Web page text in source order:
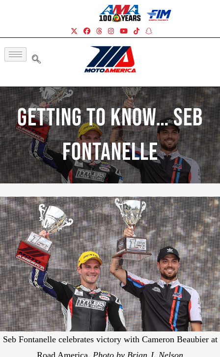
Getting To Know… Seb
Fontanelle
Seb Fontanelle celebrates victory with Cameron Beaubier at
Road America. Photo by Brian J. Nelson